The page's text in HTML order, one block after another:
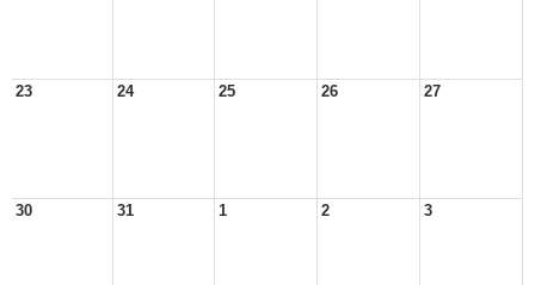
23 24 25 26 27
30 31 1 2 3